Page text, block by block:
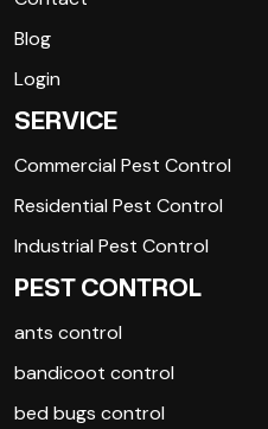
Blog
Login
SERVICE
Commercial Pest Control
Residential Pest Control
Industrial Pest Control
PEST CONTROL
ants control
bandicoot control
bed bugs control